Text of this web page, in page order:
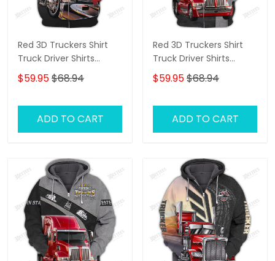
Red 3D Truckers Shirt
Truck Driver Shirts
Trucker 3D Hoodie Tshirt
$59.95$68.94
ADD TO CART
Red 3D Truckers Shirt
Truck Driver Shirts
Trucker 3D Hoodie Tshirt
$59.95$68.94
ADD TO CART